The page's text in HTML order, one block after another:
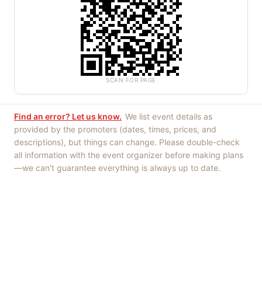
SCAN FOR PAGE
Find an error? Let us know. We list event details as
provided by the promoters (dates, times, prices, and
descriptions), but things can change. Please double-check
all information with the event organizer before making plans
—we can't guarantee everything is always up to date.